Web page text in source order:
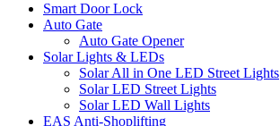
Smart Door Lock
Auto Gate
Auto Gate Opener
Solar Lights & LEDs
Solar All in One LED Street Lights
Solar LED Street Lights
Solar LED Wall Lights
EAS Anti-Shoplifting